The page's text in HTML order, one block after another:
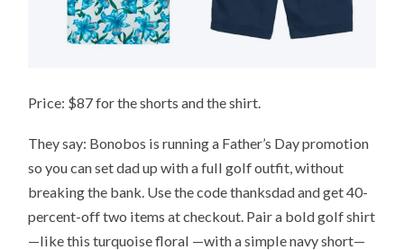
Price: $87 for the shorts and the shirt.
They say: Bonobos is running a Father’s Day promotion
so you can set dad up with a full golf outfit, without
breaking the bank. Use the code thanksdad and get 40-
percent-off two items at checkout. Pair a bold golf shirt
—like this turquoise floral —with a simple navy short—